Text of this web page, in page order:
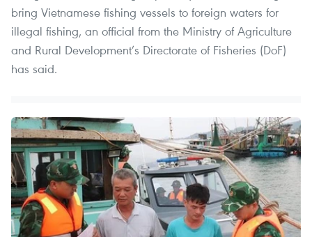
bring Vietnamese fishing vessels to foreign waters for
illegal fishing, an official from the Ministry of Agriculture
and Rural Development’s Directorate of Fisheries (DoF)
has said.